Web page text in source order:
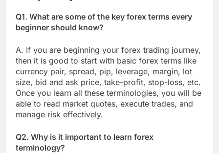
Q1. What are some of the key forex terms every
beginner should know?
A. If you are beginning your forex trading journey,
then it is good to start with basic forex terms like
currency pair, spread, pip, leverage, margin, lot
size, bid and ask price, take-profit, stop-loss, etc.
Once you learn all these terminologies, you will be
able to read market quotes, execute trades, and
manage risk effectively.
Q2. Why is it important to learn forex
terminology?